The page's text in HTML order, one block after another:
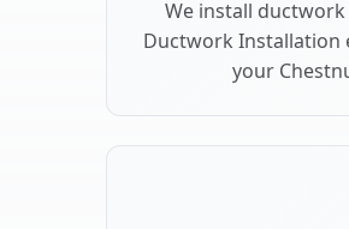
We install
Ductwork
your